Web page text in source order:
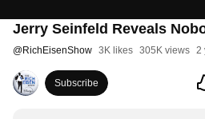
Jerry Seinfeld Reveals
@RichEisenShow 3K likes 305K views 2
Subscribe